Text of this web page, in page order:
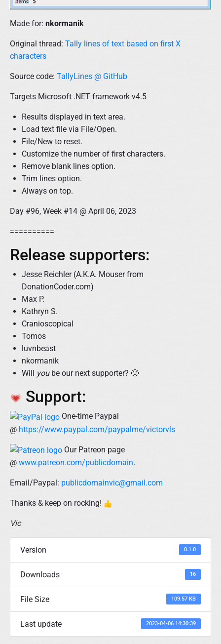
Made for: nkormanik
Original thread: Tally lines of text based on first X
characters
Source code: TallyLines @ GitHub
Targets Microsoft .NET framework v4.5
Results displayed in text area.
Load text file via File/Open.
File/New to reset.
Customize the number of first characters.
Remove blank lines option.
Trim lines option.
Always on top.
Day #96, Week #14 @ April 06, 2023
==========
Release supporters:
Jesse Reichler (A.K.A. Mouser from
DonationCoder.com)
Max P.
Kathryn S.
Cranioscopical
Tomos
luvnbeast
nkormanik
Will
yoube our next supporter? 🙂
Support:
One-time Paypal
@ https://www.paypal.com/paypalme/victorvls
Our Patreon page
@ www.patreon.com/publicdomain.
Email/Paypal: publicdomainvic@gmail.com
Thanks & keep on rocking!
Vic
Version 0.1.0
Downloads 16
File Size 109.57 KB
Last update 2023-04-06 14:30:39